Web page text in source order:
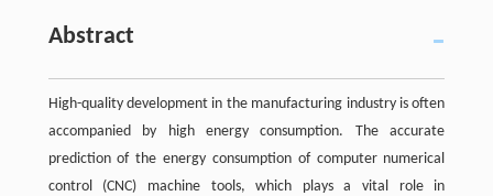
Abstract
High-quality development in the manufacturing industry is often
accompanied by high energy consumption. The accurate
prediction of the energy consumption of computer numerical
control (CNC) machine tools, which plays a vital role in